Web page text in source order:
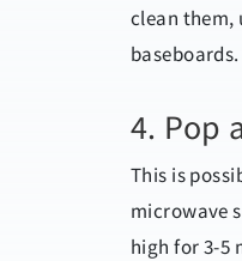
clean them,
4. Pop
This is
microwave
high for 3-5